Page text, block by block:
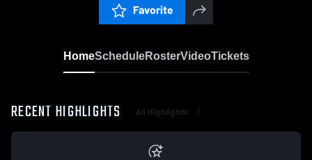
Favorite
HomeScheduleRosterVideoTickets
RECENT HIGHLIGHTS All Highlights